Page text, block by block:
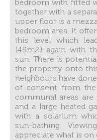
bedroom with fitted
together with a
upper floor is a
bedroom area. It
this level which
(45m2) again with
sun. There is
the property onto
neighbours have
of consent from
communal areas
and a large heated
with a solarium
sun-bathing.
appreciate what is on